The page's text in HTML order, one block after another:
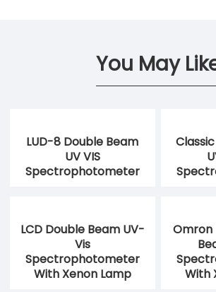
You May
LUD-8 Double Beam
UV VIS
Spectrophotometer
LCD Double Beam UV-
Vis
Spectrophotometer
With Xenon Lamp
Omron
With